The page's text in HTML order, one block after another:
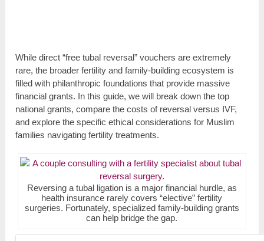
While direct “free tubal reversal” vouchers are extremely
rare, the broader fertility and family-building ecosystem is
filled with philanthropic foundations that provide massive
financial grants. In this guide, we will break down the top
national grants, compare the costs of reversal versus IVF,
and explore the specific ethical considerations for Muslim
families navigating fertility treatments.
Reversing a tubal ligation is a major financial hurdle, as
health insurance rarely covers “elective” fertility
surgeries. Fortunately, specialized family-building grants
can help bridge the gap.